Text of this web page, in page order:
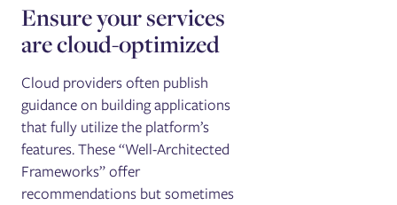
Ensure your services
are cloud-optimized
Cloud providers often publish
guidance on building applications
that fully utilize the platform’s
features. These “Well-Architected
Frameworks” offer
recommendations but sometimes